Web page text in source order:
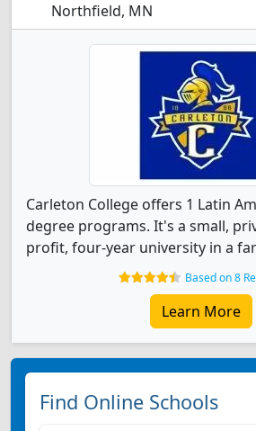
Northfield, MN
Carleton College offers 1 Latin
degree programs. It's a small,
profit, four-year university in a
Based on 8
Learn More
Find Online Schools